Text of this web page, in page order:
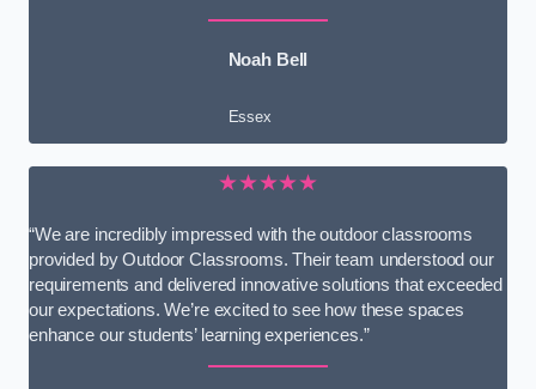
Noah Bell
Essex
★★★★★
“We are incredibly impressed with the outdoor classrooms
provided by Outdoor Classrooms. Their team understood our
requirements and delivered innovative solutions that exceeded
our expectations. We’re excited to see how these spaces
enhance our students’ learning experiences.”